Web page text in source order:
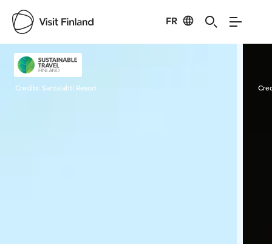
FR
Visit Finland
Credits: Santalahti Resort